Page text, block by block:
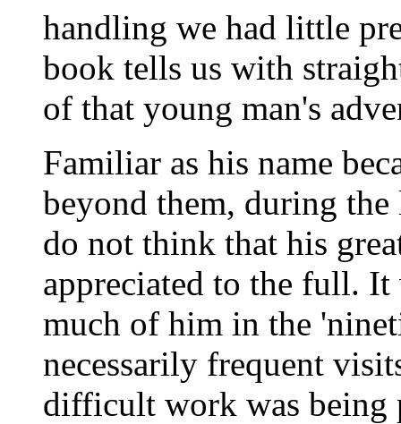
handling we had little
book tells us with
of that young man's
Familiar as his name
beyond them, during
do not think that his
appreciated to the full. It
much of him in the
necessarily frequent
difficult work was being